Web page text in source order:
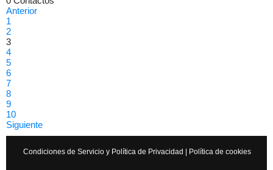
Anterior
1
2
3
4
5
6
7
8
9
10
Siguiente
Condiciones de Servicio y Política de Privacidad Política de cookies